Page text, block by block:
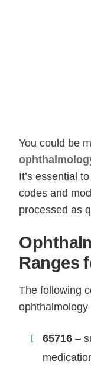
You could be
It’s essential
codes and
processed as
Ranges
The following
65716 –